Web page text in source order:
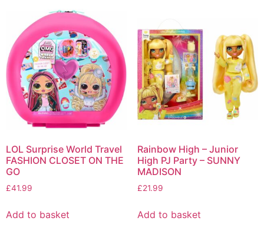
LOL Surprise World Travel
FASHION CLOSET ON THE
GO
£41.99
Add to basket
Rainbow High – Junior
High PJ Party – SUNNY
MADISON
£21.99
Add to basket